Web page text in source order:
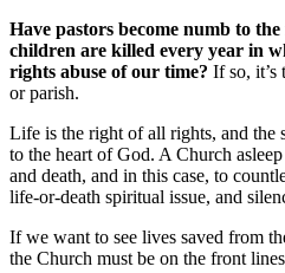
Have pastors become numb to
children are killed every year in
rights abuse of our time? If so, it’s
or parish.
Life is the right of all rights, and the
to the heart of God. A Church
and death, and in this case, to
life-or-death spiritual issue, and
If we want to see lives saved from
the Church must be on the front